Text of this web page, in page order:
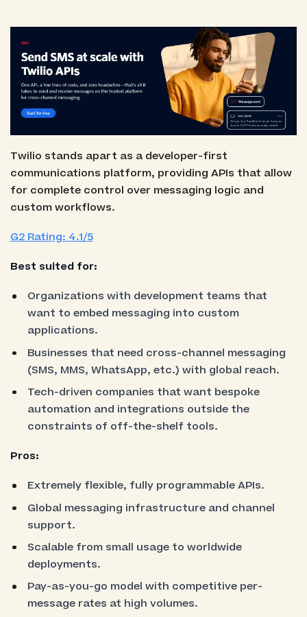
Twilio stands apart as a developer-first
communications platform, providing APIs that allow
for complete control over messaging logic and
custom workflows.
G2 Rating: 4.1/5
Best suited for:
Organizations with development teams that
want to embed messaging into custom
applications.
Businesses that need cross-channel messaging
(SMS, MMS, WhatsApp, etc.) with global reach.
Tech-driven companies that want bespoke
automation and integrations outside the
constraints of off-the-shelf tools.
Pros:
Extremely flexible, fully programmable APIs.
Global messaging infrastructure and channel
support.
Scalable from small usage to worldwide
deployments.
Pay-as-you-go model with competitive per-
message rates at high volumes.